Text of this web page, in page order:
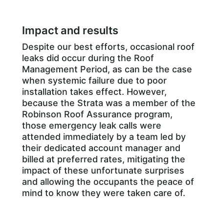
Impact and results
Despite our best efforts, occasional roof
leaks did occur during the Roof
Management Period, as can be the case
when systemic failure due to poor
installation takes effect. However,
because the Strata was a member of the
Robinson Roof Assurance program,
those emergency leak calls were
attended immediately by a team led by
their dedicated account manager and
billed at preferred rates, mitigating the
impact of these unfortunate surprises
and allowing the occupants the peace of
mind to know they were taken care of.